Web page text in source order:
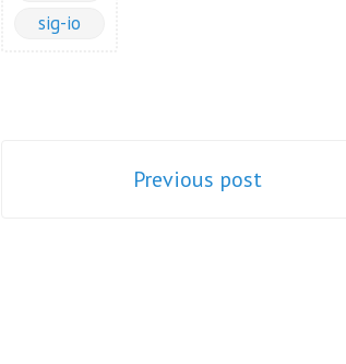
sig-io
Previous post